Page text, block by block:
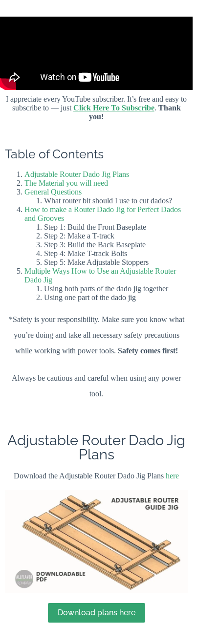
I appreciate every YouTube subscriber. It’s free and easy to
subscribe to — just Click Here To Subscribe. Thank
you!
Table of Contents
Adjustable Router Dado Jig Plans
The Material you will need
General Questions
What router bit should I use to cut dados?
How to make a Router Dado Jig for Perfect Dados
and Grooves
Step 1: Build the Front Baseplate
Step 2: Make a T-track
Step 3: Build the Back Baseplate
Step 4: Make T-track Bolts
Step 5: Make Adjustable Stoppers
Multiple Ways How to Use an Adjustable Router
Dado Jig
Using both parts of the dado jig together
Using one part of the dado jig
*Safety is your responsibility. Make sure you know what
you’re doing and take all necessary safety precautions
while working with power tools. Safety comes first!
Always be cautious and careful when using any power
tool.
Adjustable Router Dado Jig
Plans
Download the Adjustable Router Dado Jig Planshere
Download plans here